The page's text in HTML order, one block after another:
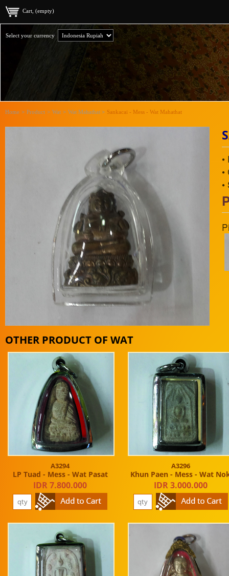
Cart, (empty)
Select your currency
Home > Product > Wat > Wat Mahathat > Sankacai - Mess - Wat Mahathat
OTHER PRODUCT OF WAT
A3294
LP Tuad - Mess - Wat Pasat
IDR 7.800.000
A3296
Khun Paen - Mess - Wat
IDR 3.000.000